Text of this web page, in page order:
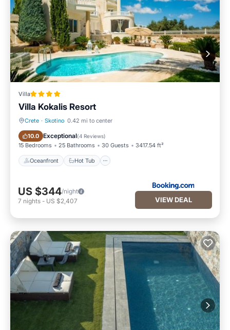
Villa
Villa Kokalis Resort
Crete · Skotino 0.42 mi to center
10.0 Exceptional(4 Reviews)
15 Bedrooms 25 Bathrooms 30 Guests 3417.54 ft²
Oceanfront Hot Tub
Oceanfront Hot Tub
US $344/night
7 nights - US $2,407 VIEW DEAL